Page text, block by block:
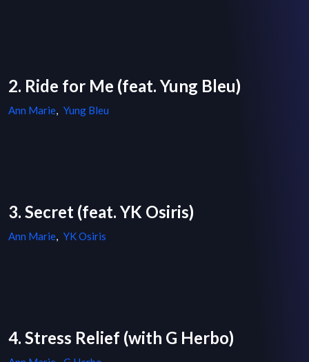
2. Ride for Me (feat. Yung Bleu)
Ann Marie, Yung Bleu
3. Secret (feat. YK Osiris)
Ann Marie, YK Osiris
4. Stress Relief (with G Herbo)